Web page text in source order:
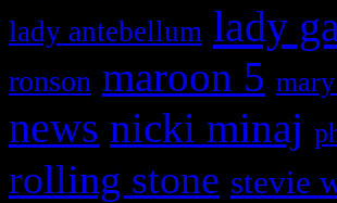
lady antebellum lady
ronson maroon 5
news nicki minaj
rolling stone stevie